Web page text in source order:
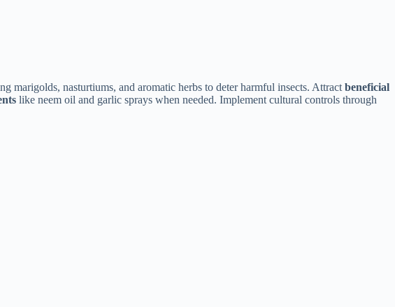
marigolds, nasturtiums, and aromatic herbs to deter harmful insects. Attract beneficial
like neem oil and garlic sprays when needed. Implement cultural controls through